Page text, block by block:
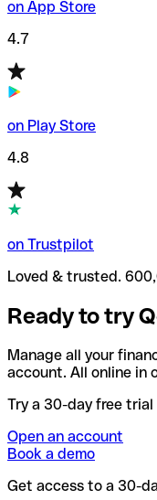
on App Store
4.7
on Play Store
4.8
on Trustpilot
Loved & trusted.
Ready to try
Manage all your
account. All online in
Try a 30-day free trial
Open an account
Book a demo
Get access to a 30-